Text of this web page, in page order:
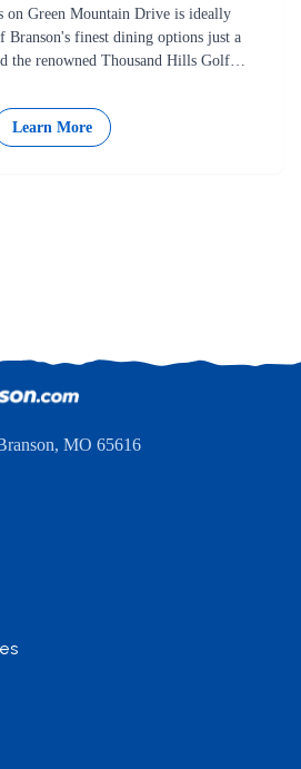
on Green Mountain Drive is ideally
Branson's finest dining options just a
the renowned Thousand Hills Golf…
Learn More
MO 65616